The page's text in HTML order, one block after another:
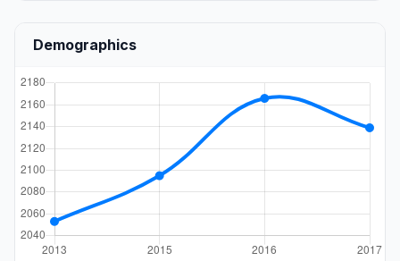
Demographics